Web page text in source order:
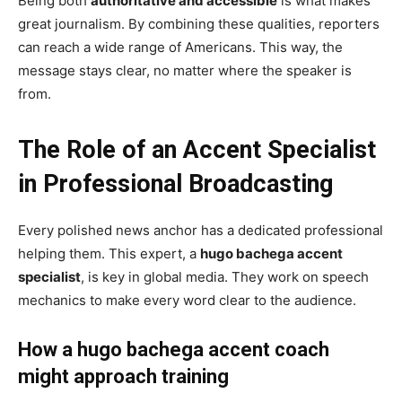
great journalism. By combining these qualities, reporters
can reach a wide range of Americans. This way, the
message stays clear, no matter where the speaker is
from.
The Role of an Accent Specialist
in Professional Broadcasting
Every polished news anchor has a dedicated professional
helping them. This expert, a hugo bachega accent
specialist, is key in global media. They work on speech
mechanics to make every word clear to the audience.
How a hugo bachega accent coach
might approach training